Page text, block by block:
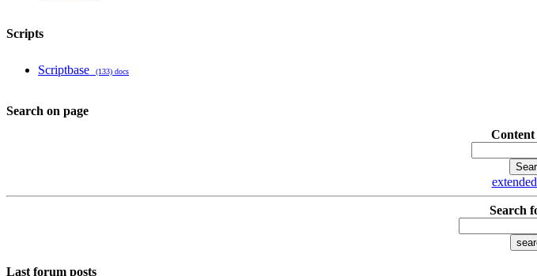
Scripts
Scriptbase (133) docs
Search on page
Content
Search
Last forum posts